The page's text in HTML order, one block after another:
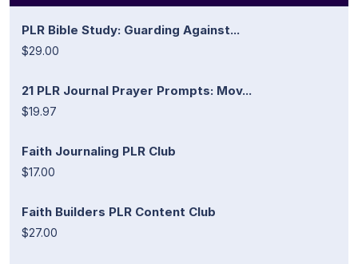
PLR Bible Study: Guarding Against...
$29.00
21 PLR Journal Prayer Prompts: Mov...
$19.97
Faith Journaling PLR Club
$17.00
Faith Builders PLR Content Club
$27.00